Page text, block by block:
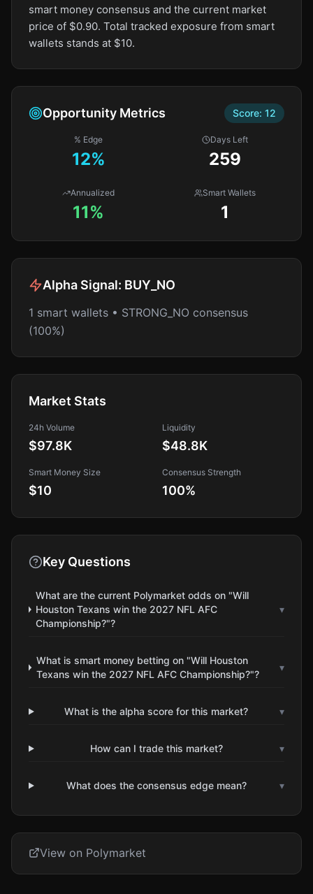
smart money consensus and the current market
price of $0.90. Total tracked exposure from smart
wallets stands at $10.
Opportunity Metrics Score: 12
% Edge
12%
Days Left
259
Annualized
11%
Smart Wallets
1
Alpha Signal: BUY_NO
1 smart wallets • STRONG_NO consensus
(100%)
Market Stats
24h Volume
$97.8K
Liquidity
$48.8K
Smart Money Size
$10
Consensus Strength
100%
Key Questions
What are the current Polymarket odds on "Will
Houston Texans win the 2027 NFL AFC
Championship?"?
▾
What is smart money betting on "Will Houston
Texans win the 2027 NFL AFC Championship?"?
▾
What is the alpha score for this market? ▾
How can I trade this market? ▾
What does the consensus edge mean? ▾
View on Polymarket